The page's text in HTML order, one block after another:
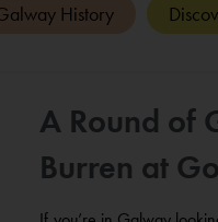
History
A Round of
Burren at